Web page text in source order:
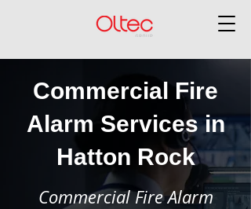
Commercial Fire
Alarm Services in
Hatton Rock
Commercial Fire Alarm